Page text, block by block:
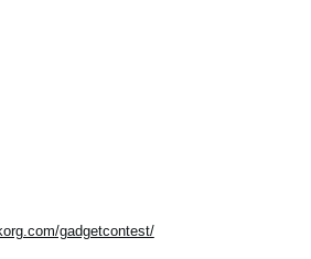
gadgetcontest/